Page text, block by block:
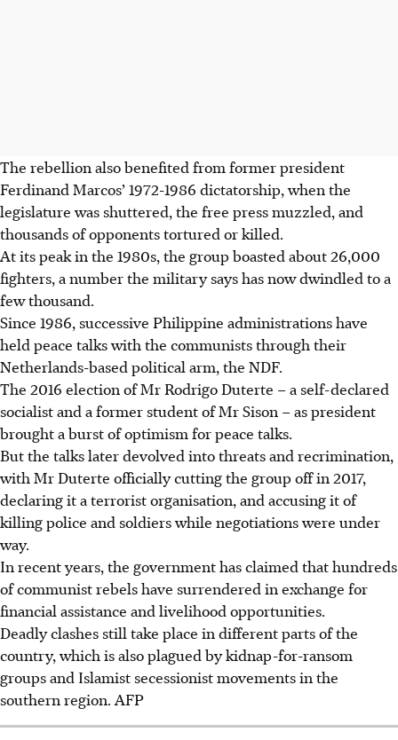
The rebellion also benefited from former president
Ferdinand Marcos’ 1972-1986 dictatorship, when the
legislature was shuttered, the free press muzzled, and
thousands of opponents tortured or killed.
At its peak in the 1980s, the group boasted about 26,000
fighters, a number the military says has now dwindled to a
few thousand.
Since 1986, successive Philippine administrations have
held peace talks with the communists through their
Netherlands-based political arm, the NDF.
The 2016 election of Mr Rodrigo Duterte – a self-declared
socialist and a former student of Mr Sison – as president
brought a burst of optimism for peace talks.
But the talks later devolved into threats and recrimination,
with Mr Duterte officially cutting the group off in 2017,
declaring it a terrorist organisation, and accusing it of
killing police and soldiers while negotiations were under
way.
In recent years, the government has claimed that hundreds
of communist rebels have surrendered in exchange for
financial assistance and livelihood opportunities.
Deadly clashes still take place in different parts of the
country, which is also plagued by kidnap-for-ransom
groups and Islamist secessionist movements in the
southern region. AFP